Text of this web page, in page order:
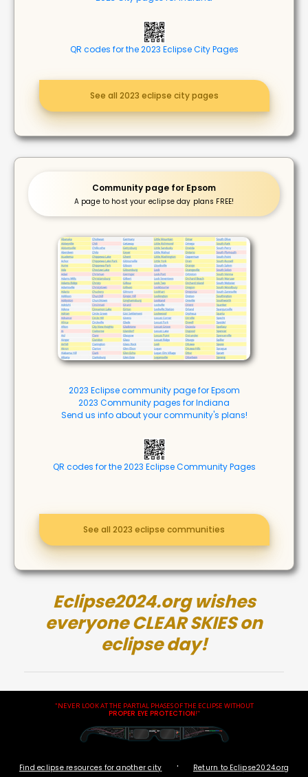
QR codes for the 2023 Eclipse City Pages
See all 2023 eclipse city pages
Community page for Epsom
A page to host your eclipse day plans FREE!
2023 Eclipse community page for Epsom
2023 Community pages for Indiana
Send us info about your community's plans!
QR codes for the 2023 Eclipse Community Pages
See all 2023 eclipse communities
Eclipse2024.org wishes
everyone CLEAR SKIES on
eclipse day!
"NEVER LOOK AT THE PARTIAL PHASES OF THE ECLIPSE WITHOUT
PROPER EYE PROTECTION!"
Find eclipse resources for another city · Return to Eclipse2024.org